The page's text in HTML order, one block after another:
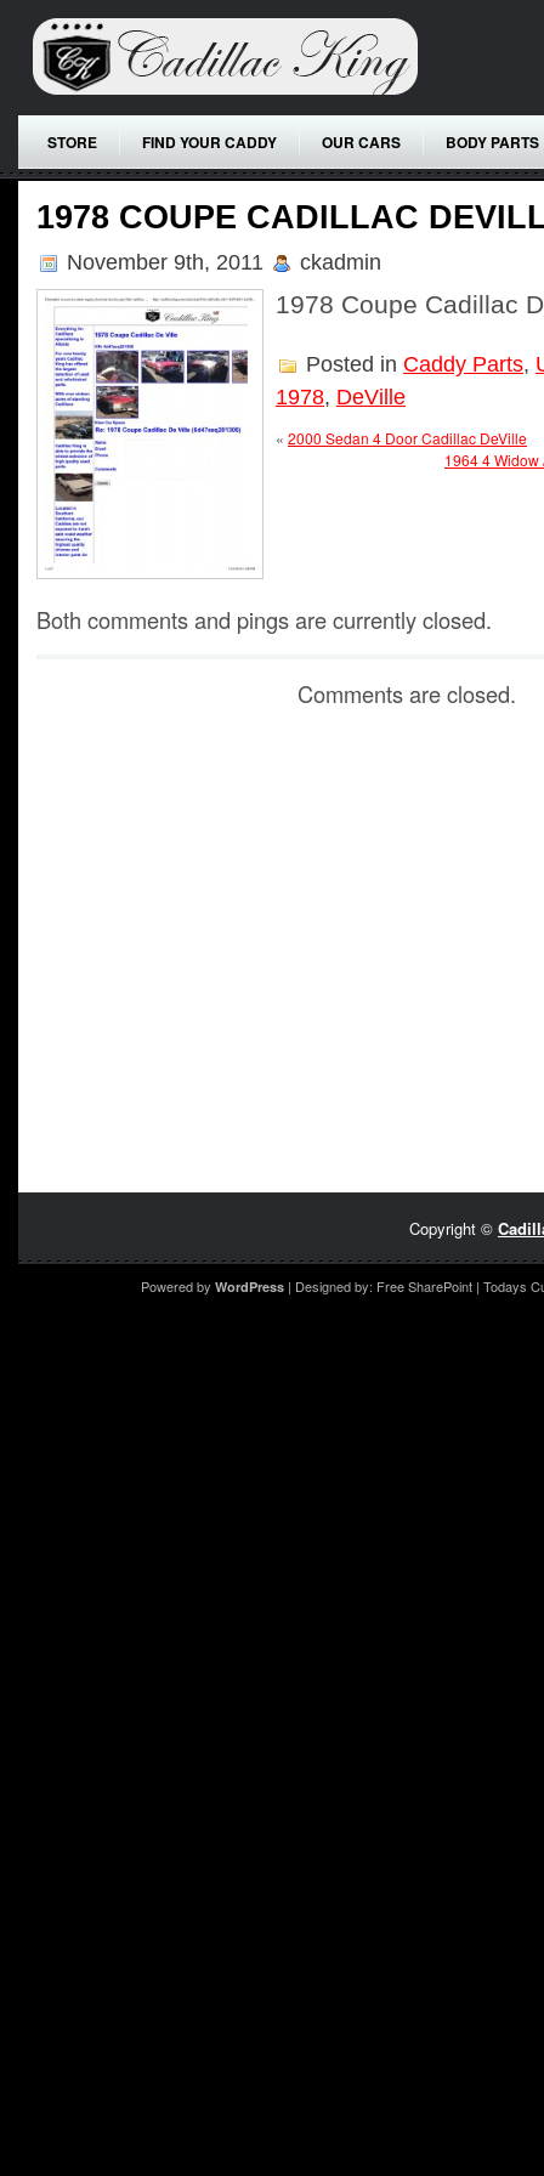
STORE FIND YOUR CADDY OUR CARS BODY PARTS
1978 COUPE CADILLAC
November 9th, 2011 ckadmin
1978 Coupe Cadillac
Posted in Caddy Parts,
1978, DeVille
« 2000 Sedan 4 Door Cadillac DeVille
1964 4
Both comments and pings are currently closed.
Comments are closed.
Copyright ©
Powered by WordPress | Designed by: Free SharePoint | Todays